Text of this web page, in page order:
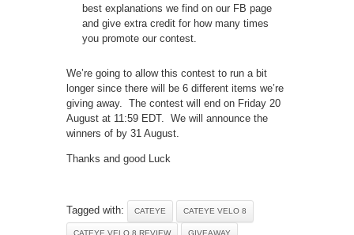
best explanations we find on our FB page
and give extra credit for how many times
you promote our contest.
We’re going to allow this contest to run a bit
longer since there will be 6 different items we’re
giving away. The contest will end on Friday 20
August at 11:59 EDT. We will announce the
winners of by 31 August.
Thanks and good Luck
Tagged with: CATEYE CATEYE VELO 8
CATEYE VELO 8 REVIEW GIVEAWAY